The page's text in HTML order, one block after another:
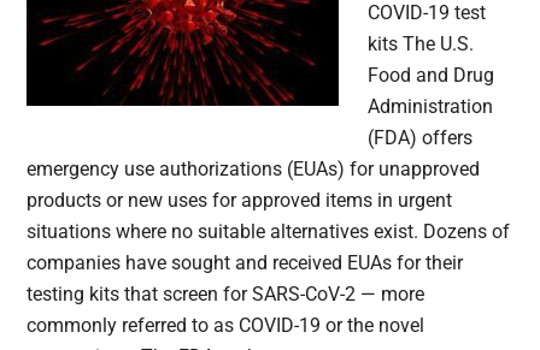
COVID-19 test
kits The U.S.
Food and Drug
Administration
(FDA) offers
emergency use authorizations (EUAs) for unapproved
products or new uses for approved items in urgent
situations where no suitable alternatives exist. Dozens of
companies have sought and received EUAs for their
testing kits that screen for SARS-CoV-2 — more
commonly referred to as COVID-19 or the novel